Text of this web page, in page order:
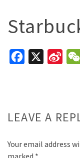
Facebook
Sina
LEAVE A
Your email address
marked *